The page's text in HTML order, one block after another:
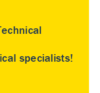
specialists!